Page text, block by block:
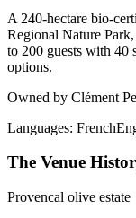
A 240-hectare bio-
Regional Nature
to 200 guests with 40
options.
Owned by Clément
Languages: French
The Venue
Provencal olive estate